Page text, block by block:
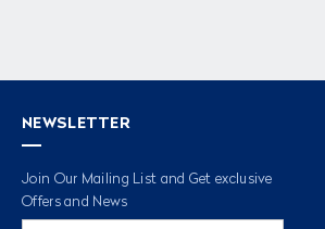
NEWSLETTER
Join Our Mailing List and Get exclusive
Offers and News